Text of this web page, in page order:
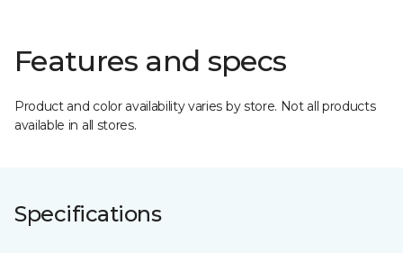
Features and specs
Product and color availability varies by store. Not all products
available in all stores.
Specifications